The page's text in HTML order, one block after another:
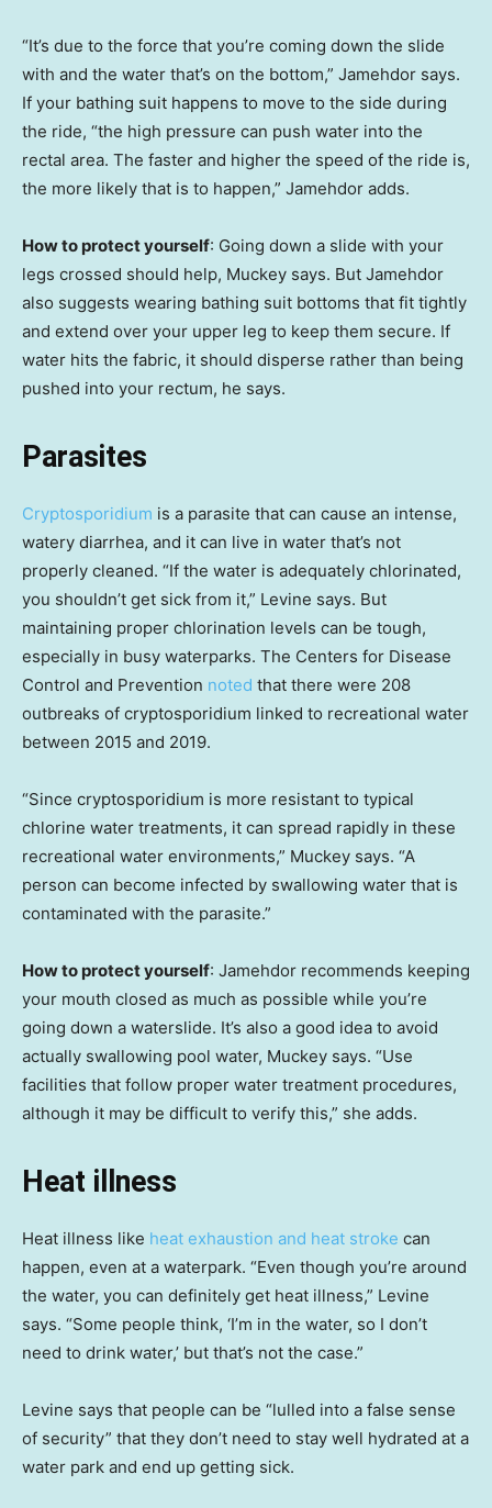
“It’s due to the force that you’re coming down the slide
with and the water that’s on the bottom,” Jamehdor says.
If your bathing suit happens to move to the side during
the ride, “the high pressure can push water into the
rectal area. The faster and higher the speed of the ride is,
the more likely that is to happen,” Jamehdor adds.
How to protect yourself: Going down a slide with your
legs crossed should help, Muckey says. But Jamehdor
also suggests wearing bathing suit bottoms that fit tightly
and extend over your upper leg to keep them secure. If
water hits the fabric, it should disperse rather than being
pushed into your rectum, he says.
Parasites
Cryptosporidium is a parasite that can cause an intense,
watery diarrhea, and it can live in water that’s not
properly cleaned. “If the water is adequately chlorinated,
you shouldn’t get sick from it,” Levine says. But
maintaining proper chlorination levels can be tough,
especially in busy waterparks. The Centers for Disease
Control and Prevention noted that there were 208
outbreaks of cryptosporidium linked to recreational water
between 2015 and 2019.
“Since cryptosporidium is more resistant to typical
chlorine water treatments, it can spread rapidly in these
recreational water environments,” Muckey says. “A
person can become infected by swallowing water that is
contaminated with the parasite.”
How to protect yourself: Jamehdor recommends keeping
your mouth closed as much as possible while you’re
going down a waterslide. It’s also a good idea to avoid
actually swallowing pool water, Muckey says. “Use
facilities that follow proper water treatment procedures,
although it may be difficult to verify this,” she adds.
Heat illness
Heat illness like heat exhaustion and heat stroke can
happen, even at a waterpark. “Even though you’re around
the water, you can definitely get heat illness,” Levine
says. “Some people think, ‘I’m in the water, so I don’t
need to drink water,’ but that’s not the case.”
Levine says that people can be “lulled into a false sense
of security” that they don’t need to stay well hydrated at a
water park and end up getting sick.